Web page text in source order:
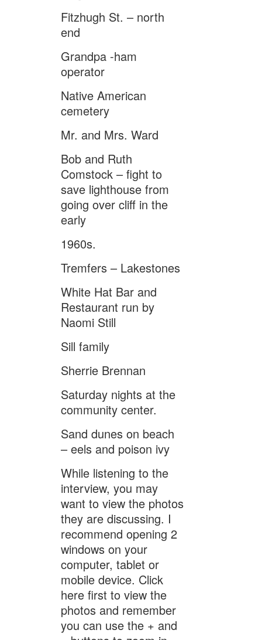
Fitzhugh St. – north
end
Grandpa -ham
operator
Native American
cemetery
Mr. and Mrs. Ward
Bob and Ruth
Comstock – fight to
save lighthouse from
going over cliff in the
early
1960s.
Tremfers – Lakestones
White Hat Bar and
Restaurant run by
Naomi Still
Sill family
Sherrie Brennan
Saturday nights at the
community center.
Sand dunes on beach
– eels and poison ivy
While listening to the
interview, you may
want to view the photos
they are discussing. I
recommend opening 2
windows on your
computer, tablet or
mobile device. Click
here first to view the
photos and remember
you can use the + and